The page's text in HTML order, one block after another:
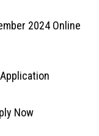
2024 Online
Now